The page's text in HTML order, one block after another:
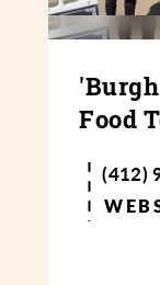
Food
(412)